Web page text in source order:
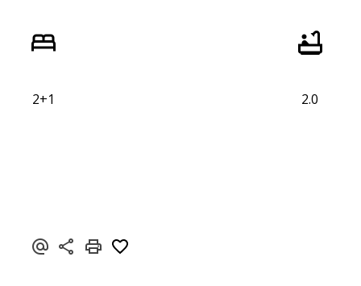
2+1 2.0